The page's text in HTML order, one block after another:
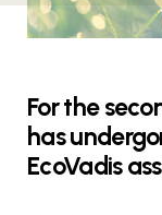
For the
has
EcoVadis